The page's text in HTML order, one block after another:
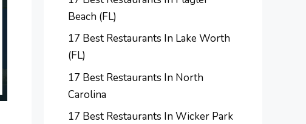
Beach (FL)
17 Best Restaurants In Lake Worth
(FL)
17 Best Restaurants In North
Carolina
17 Best Restaurants In Wicker Park